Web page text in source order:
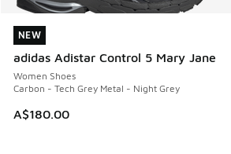
NEW
adidas Adistar Control 5 Mary Jane
Women Shoes
Carbon - Tech Grey Metal - Night Grey
A$180.00
NEW